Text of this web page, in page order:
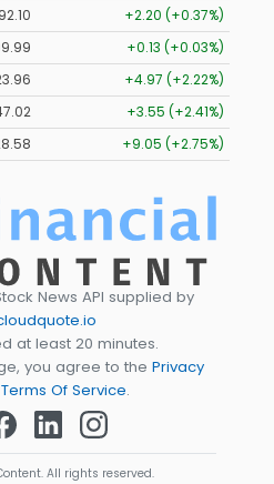
+2.20 (+0.37%)
+0.13 (+0.03%)
+4.97 (+2.22%)
+3.55 (+2.41%)
+9.05 (+2.75%)
News API supplied by
at least 20 minutes.
you agree to the Privacy
Terms Of Service.
All rights reserved.